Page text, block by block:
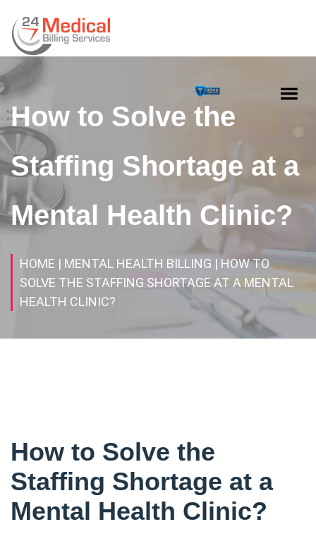
How to Solve the
Staffing Shortage at a
Mental Health Clinic?
HOME | MENTAL HEALTH BILLING | HOW TO
SOLVE THE STAFFING SHORTAGE AT A MENTAL
HEALTH CLINIC?
How to Solve the
Staffing Shortage at a
Mental Health Clinic?